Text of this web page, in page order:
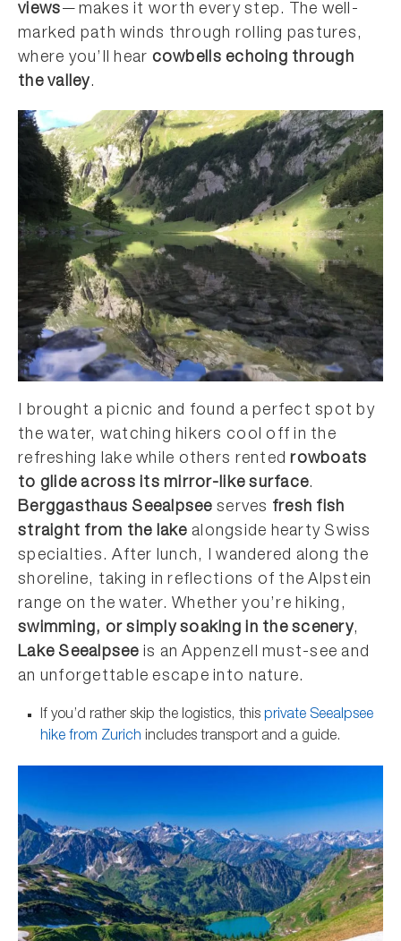
views—makes it worth every step. The well-
marked path winds through rolling pastures,
where you’ll hear cowbells echoing through
the valley.
I brought a picnic and found a perfect spot by
the water, watching hikers cool off in the
refreshing lake while others rentedrowboats
to glide across its mirror-like surface.
Berggasthaus Seealpsee serves fresh fish
straight from the lake alongside hearty Swiss
specialties. After lunch, I wandered along the
shoreline, taking in reflections of the Alpstein
range on the water. Whether you’re hiking,
swimming, or simply soaking in the scenery,
Lake Seealpsee is an Appenzell must-see and
an unforgettable escape into nature.
If you’d rather skip the logistics, this private Seealpsee
hike from Zurich includes transport and a guide.